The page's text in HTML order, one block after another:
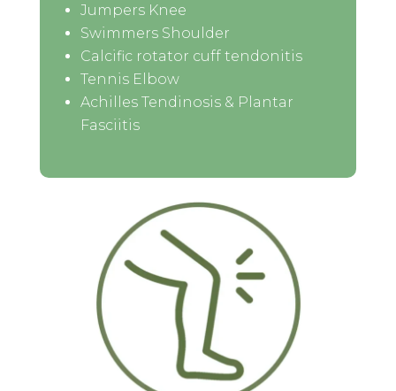
Jumpers Knee
Swimmers Shoulder
Calcific rotator cuff tendonitis
Tennis Elbow
Achilles Tendinosis & Plantar
Fasciitis